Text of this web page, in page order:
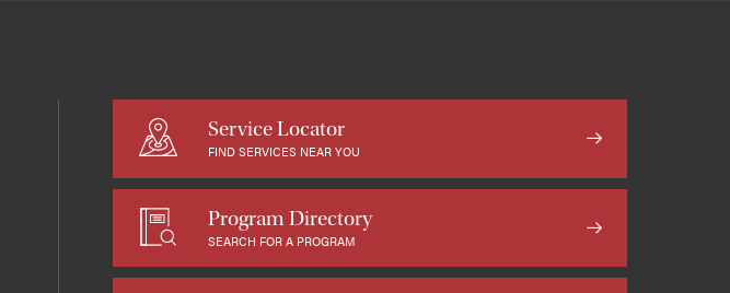
Service Locator
FIND SERVICES NEAR YOU
Program Directory
SEARCH FOR A PROGRAM